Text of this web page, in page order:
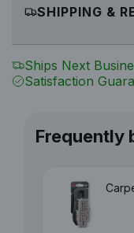
SHIPPING &
Ships Next
Satisfaction
Frequently